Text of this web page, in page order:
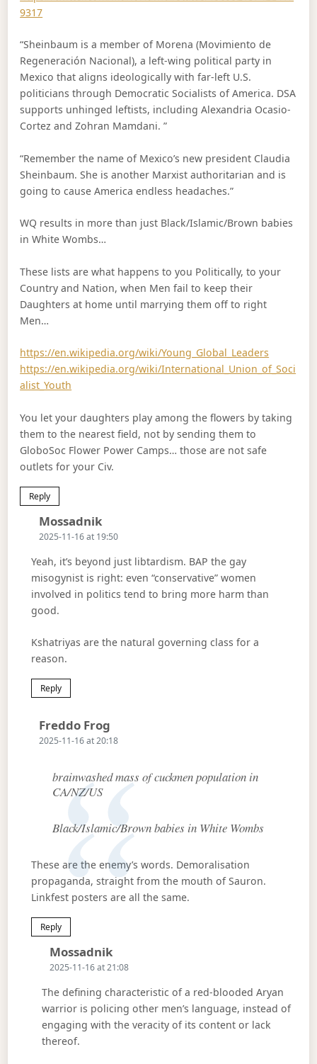
9317
“Sheinbaum is a member of Morena (Movimiento de
Regeneración Nacional), a left-wing political party in
Mexico that aligns ideologically with far-left U.S.
politicians through Democratic Socialists of America. DSA
supports unhinged leftists, including Alexandria Ocasio-
Cortez and Zohran Mamdani. ”
“Remember the name of Mexico’s new president Claudia
Sheinbaum. She is another Marxist authoritarian and is
going to cause America endless headaches.”
WQ results in more than just Black/Islamic/Brown babies
in White Wombs…
These lists are what happens to you Politically, to your
Country and Nation, when Men fail to keep their
Daughters at home until marrying them off to right
Men…
https://en.wikipedia.org/wiki/Young_Global_Leaders
https://en.wikipedia.org/wiki/International_Union_of_Soci
alist_Youth
You let your daughters play among the flowers by taking
them to the nearest field, not by sending them to
GloboSoc Flower Power Camps… those are not safe
outlets for your Civ.
Reply
MossadnikSays:
2025-11-16 at 19:50
Yeah, it’s beyond just libtardism. BAP the gay
misogynist is right: even “conservative” women
involved in politics tend to bring more harm than
good.
Kshatriyas are the natural governing class for a
reason.
Reply
Freddo Frog
2025-11-16 at 20:18
brainwashed mass of cuckmen population in
CA/NZ/US
Black/Islamic/Brown babies in White Wombs
These are the enemy’s words. Demoralisation
propaganda, straight from the mouth of Sauron.
Linkfest posters are all the same.
Reply
MossadnikSays:
2025-11-16 at 21:08
The defining characteristic of a red-blooded Aryan
warrior is policing other men’s language, instead of
engaging with the veracity of its content or lack
thereof.